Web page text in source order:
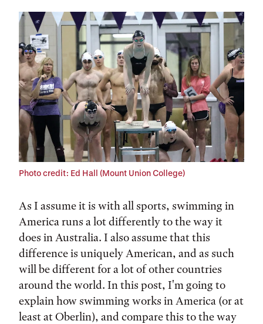
Photo credit: Ed Hall (Mount Union College)
As I assume it is with all sports, swimming in
America runs a lot differently to the way it
does in Australia. I also assume that this
difference is uniquely American, and as such
will be different for a lot of other countries
around the world. In this post, I'm going to
explain how swimming works in America (or at
least at Oberlin), and compare this to the way
Tags: